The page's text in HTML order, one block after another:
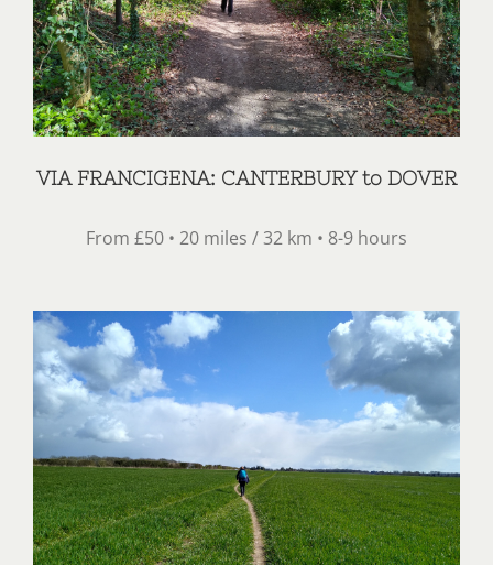
VIA FRANCIGENA: CANTERBURY to DOVER
From £50 • 20 miles / 32 km • 8-9 hours